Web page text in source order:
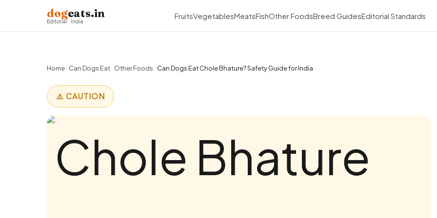
dogeats.in
Editorial · India
FruitsVegetablesMeatsFishOther FoodsBreed GuidesEditorial Standards
Home› Can Dogs Eat› Other Foods › Can Dogs Eat Chole Bhature? Safety Guide for India
⚠️ CAUTION